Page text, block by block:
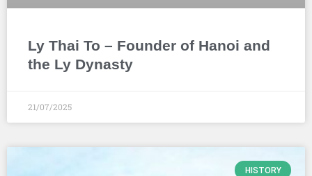
Ly Thai To – Founder of Hanoi and
the Ly Dynasty
21/07/2025
HISTORY